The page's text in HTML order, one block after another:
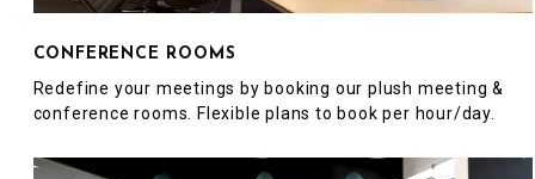
CONFERENCE ROOMS
Redefine your meetings by booking our plush meeting &
conference rooms. Flexible plans to book per hour/day.